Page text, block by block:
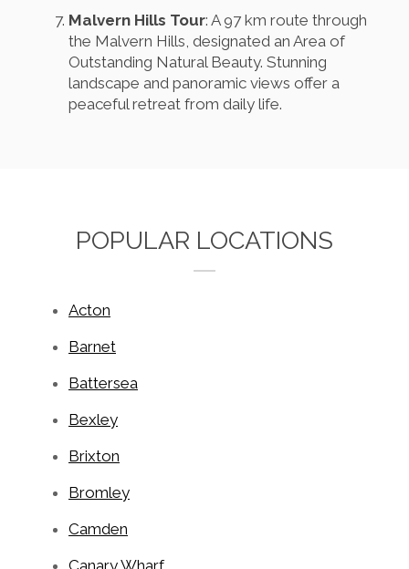
Malvern Hills Tour: A 97 km route through
the Malvern Hills, designated an Area of
Outstanding Natural Beauty. Stunning
landscape and panoramic views offer a
peaceful retreat from daily life.
POPULAR LOCATIONS
Acton
Barnet
Battersea
Bexley
Brixton
Bromley
Camden